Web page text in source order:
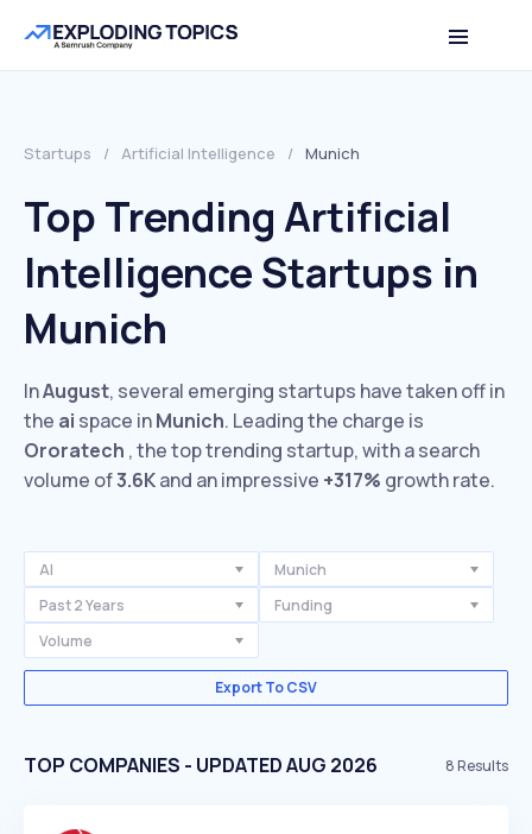
Startups / Artificial Intelligence / Munich
Top Trending Artificial
Intelligence Startups in
Munich
InAugust, several emerging startups have taken off in
the ai space inMunich. Leading the charge is
Ororatech , the top trending startup, with a search
volume of3.6Kand an impressive +317% growth rate.
AI
Munich
Past 2 Years
Funding
Volume
Export To CSV
TOP COMPANIES - UPDATED AUG 2026 8Results